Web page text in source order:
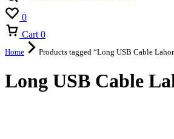
0
Cart 0
Home Products tagged “Long USB Cable
Long USB Cable